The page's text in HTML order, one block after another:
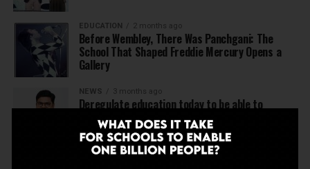
EDUCATION 2 months ago
Before Wembley, There Was Panchgani: The
School That Shaped Freddie Mercury Opens a
Gallery
NEWS 3 months ago
Deregulate education today to be able to
achieve Viksit Bharat in 2047
NEWS 3 months ago